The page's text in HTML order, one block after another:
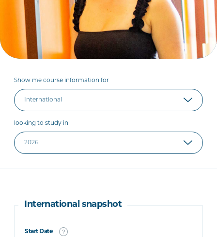
Show me course information for
looking to study in
International snapshot
Start Date